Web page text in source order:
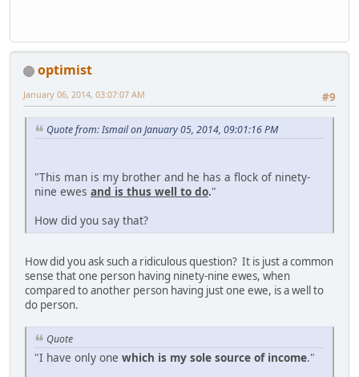
optimist
#9
January 06, 2014, 03:07:07 AM
Quote from: Ismail on January 05, 2014, 09:01:16 PM
"This man is my brother and he has a flock of ninety-
nine ewes and is thus well to do."
How did you say that?
How did you ask such a ridiculous question? It is just a common
sense that one person having ninety-nine ewes, when
compared to another person having just one ewe, is a well to
do person.
Quote
"I have only one which is my sole source of income."